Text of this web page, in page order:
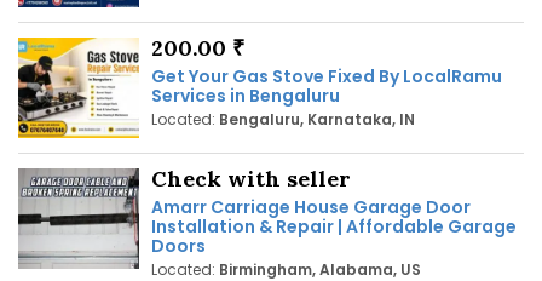
200.00 ₹
Get Your Gas Stove Fixed By LocalRamu
Services in Bengaluru
Located: Bengaluru, Karnataka, IN
Check with seller
Amarr Carriage House Garage Door
Installation & Repair | Affordable Garage
Doors
Located: Birmingham, Alabama, US